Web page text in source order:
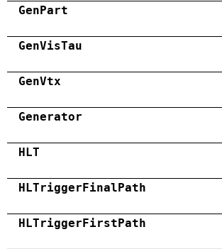
GenPart
GenVisTau
GenVtx
Generator
HLT
HLTriggerFinalPath
HLTriggerFirstPath